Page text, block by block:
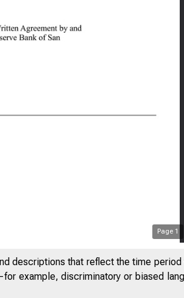
Page 1
descriptions that reflect the time
example, discriminatory or biased